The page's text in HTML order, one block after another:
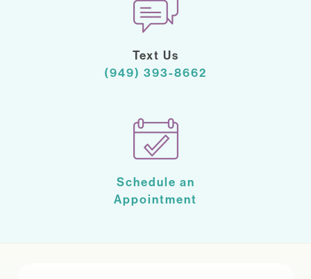
Text Us
(949) 393-8662
Schedule an
Appointment